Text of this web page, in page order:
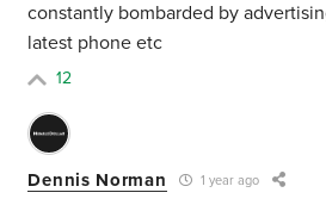
constantly bombarded by
latest phone etc
12
Dennis Norman 1 year ago